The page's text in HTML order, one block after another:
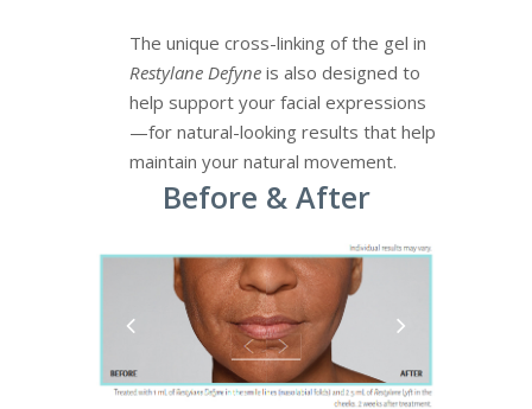
The unique cross-linking of the gel in
Restylane Defyne is also designed to
help support your facial expressions
—for natural-looking results that help
maintain your natural movement.
Before & After